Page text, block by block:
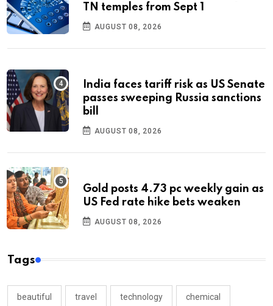
TN temples from Sept 1
AUGUST 08, 2026
India faces tariff risk as US Senate
passes sweeping Russia sanctions
bill
AUGUST 08, 2026
Gold posts 4.73 pc weekly gain as
US Fed rate hike bets weaken
AUGUST 08, 2026
Tags
beautiful travel technology chemical